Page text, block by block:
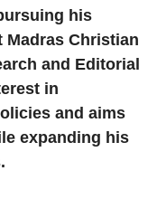
his
Madras Christian
and Editorial
in
and aims
expanding his